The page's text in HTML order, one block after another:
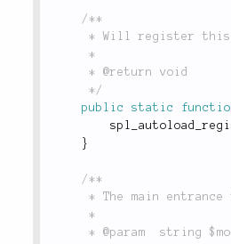
/**
	 */
public
static
}
/**